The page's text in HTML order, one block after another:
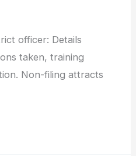
officer: Details
taken, training
Non-filing attracts